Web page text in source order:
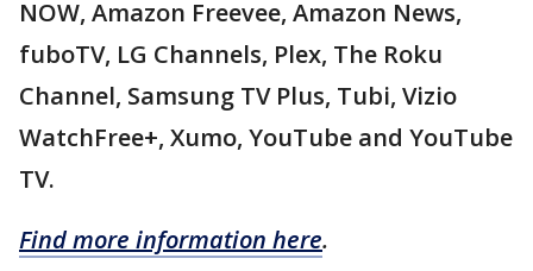
NOW, Amazon Freevee, Amazon News,
fuboTV, LG Channels, Plex, The Roku
Channel, Samsung TV Plus, Tubi, Vizio
WatchFree+, Xumo, YouTube and YouTube
TV.
Find more information here.